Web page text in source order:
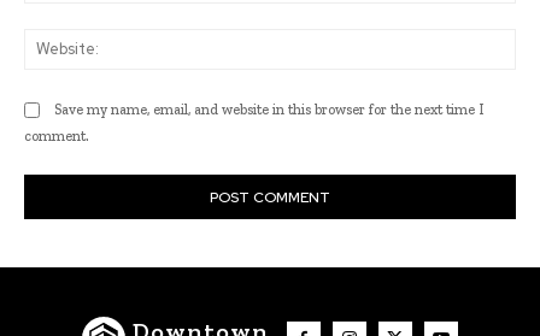
Save my name, email, and website in this browser for the next time I
comment.